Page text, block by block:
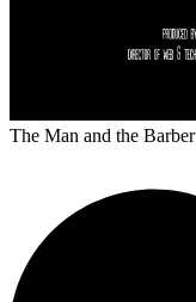
The Man and the Barber